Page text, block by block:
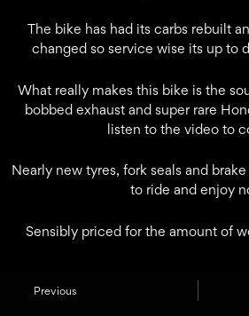
The bike has had its carbs rebuilt
changed so service wise its up to
What really makes this bike is the
bobbed exhaust and super rare
listen to the video to
Nearly new tyres, fork seals and
to ride and enjoy
Sensibly priced for the amount of
Previous